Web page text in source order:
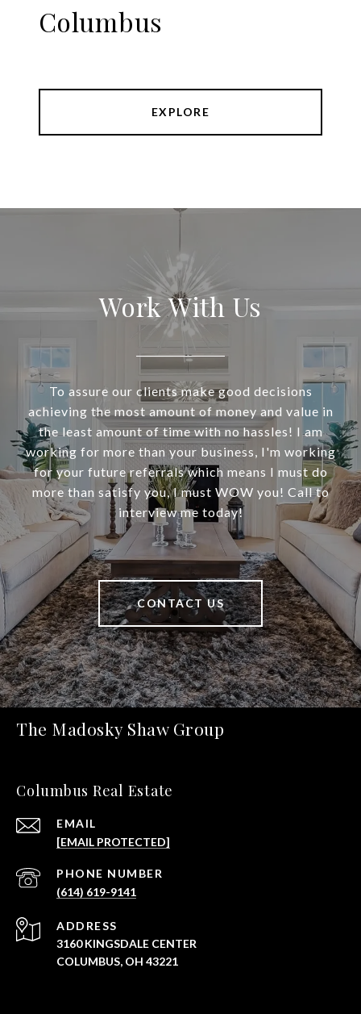
Columbus
EXPLORE
Work With Us
To assure our clients make good decisions
achieving the most amount of money and value in
the least amount of time with no hassles! I am
working for more than your business, I'm working
for your future referrals which means I must do
more than satisfy you, I must WOW you! Call to
interview me today!
CONTACT US
The Madosky Shaw Group
Columbus Real Estate
EMAIL
[EMAIL PROTECTED]
PHONE NUMBER
(614) 619-9141
ADDRESS
3160 KINGSDALE CENTER
COLUMBUS, OH 43221